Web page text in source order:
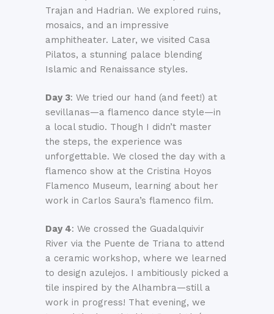
Trajan and Hadrian. We explored ruins,
mosaics, and an impressive
amphitheater. Later, we visited Casa
Pilatos, a stunning palace blending
Islamic and Renaissance styles.
Day 3: We tried our hand (and feet!) at
sevillanas—a flamenco dance style—in
a local studio. Though I didn’t master
the steps, the experience was
unforgettable. We closed the day with a
flamenco show at the Cristina Hoyos
Flamenco Museum, learning about her
work in Carlos Saura’s flamenco film.
Day 4: We crossed the Guadalquivir
River via the Puente de Triana to attend
a ceramic workshop, where we learned
to design azulejos. I ambitiously picked a
tile inspired by the Alhambra—still a
work in progress! That evening, we